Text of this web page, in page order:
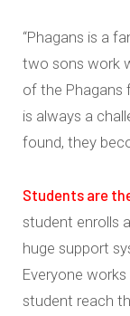
“Phagans is a
two sons work
of the Phagans
is always a
found, they
Students are
student enrolls
huge support
Everyone
student reach